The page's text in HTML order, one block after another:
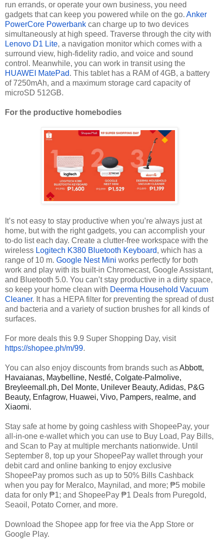
run errands, or operate your own business, you need
gadgets that can keep you powered while on the go. Anker
PowerCore Powerbank can charge up to two devices
simultaneously at high speed. Traverse through the city with
Lenovo D1 Lite, a navigation monitor which comes with a
surround view, high-fidelity radio, and voice and sound
control. Meanwhile, you can work in transit using the
HUAWEI MatePad. This tablet has a RAM of 4GB, a battery
of 7250mAh, and a maximum storage card capacity of
microSD 512GB.
For the productive homebodies
It’s not easy to stay productive when you’re always just at
home, but with the right gadgets, you can accomplish your
to-do list each day. Create a clutter-free workspace with the
wireless Logitech K380 Bluetooth Keyboard, which has a
range of 10 m. Google Nest Mini works perfectly for both
work and play with its built-in Chromecast, Google Assistant,
and Bluetooth 5.0. You can’t stay productive in a dirty space,
so keep your home clean with Deerma Household Vacuum
Cleaner. It has a HEPA filter for preventing the spread of dust
and bacteria and a variety of suction brushes for all kinds of
surfaces.
For more deals this 9.9 Super Shopping Day, visit
https://shopee.ph/m/99.
You can also enjoy discounts from brands such asAbbott,
Havaianas, Maybelline, Nestlé, Colgate-Palmolive,
Breyleemall.ph, Del Monte, Unilever Beauty, Adidas, P&G
Beauty, Enfagrow, Huawei, Vivo, Pampers, realme, and
Xiaomi.
Stay safe at home by going cashless with ShopeePay, your
all-in-one e-wallet which you can use to Buy Load, Pay Bills,
and Scan to Pay at multiple merchants nationwide. Until
September 8, top up your ShopeePay wallet through your
debit card and online banking to enjoy exclusive
ShopeePay promos such as up to 50% Bills Cashback
when you pay for Meralco, Maynilad, and more; ₱5 mobile
data for only ₱1; and ShopeePay ₱1 Deals from Puregold,
Seaoil, Potato Corner, and more.
Download the Shopee app for free via the App Store or
Google Play.